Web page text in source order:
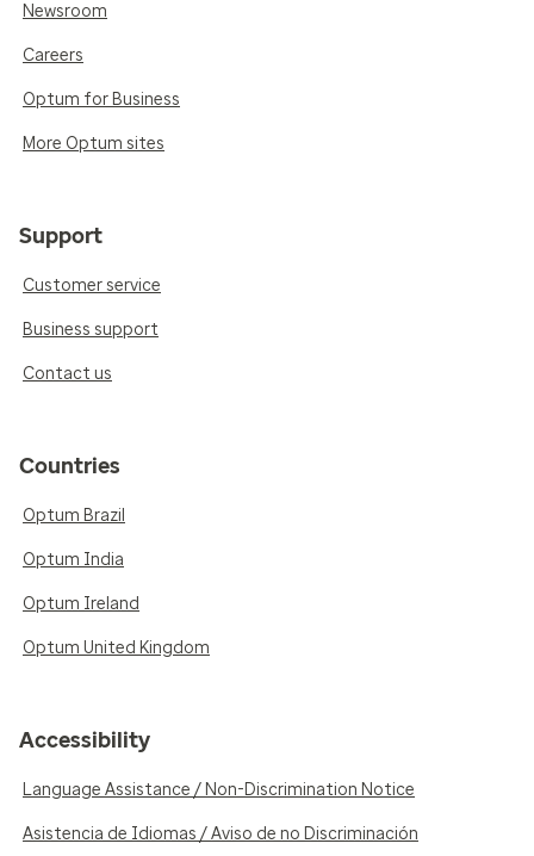
Newsroom
Careers
Optum for Business
More Optum sites
Support
Customer service
Business support
Contact us
Countries
Optum Brazil
Optum India
Optum Ireland
Optum United Kingdom
Accessibility
Language Assistance / Non-Discrimination Notice
Asistencia de Idiomas / Aviso de no Discriminación